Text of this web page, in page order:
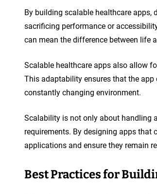
By building scalable healthcare apps,
sacrificing performance or
can mean the difference between life
Scalable healthcare apps also allow
This adaptability ensures that the
constantly changing environment.
Scalability is not only about handling
requirements. By designing apps that
applications and ensure they remain
Best Practices for